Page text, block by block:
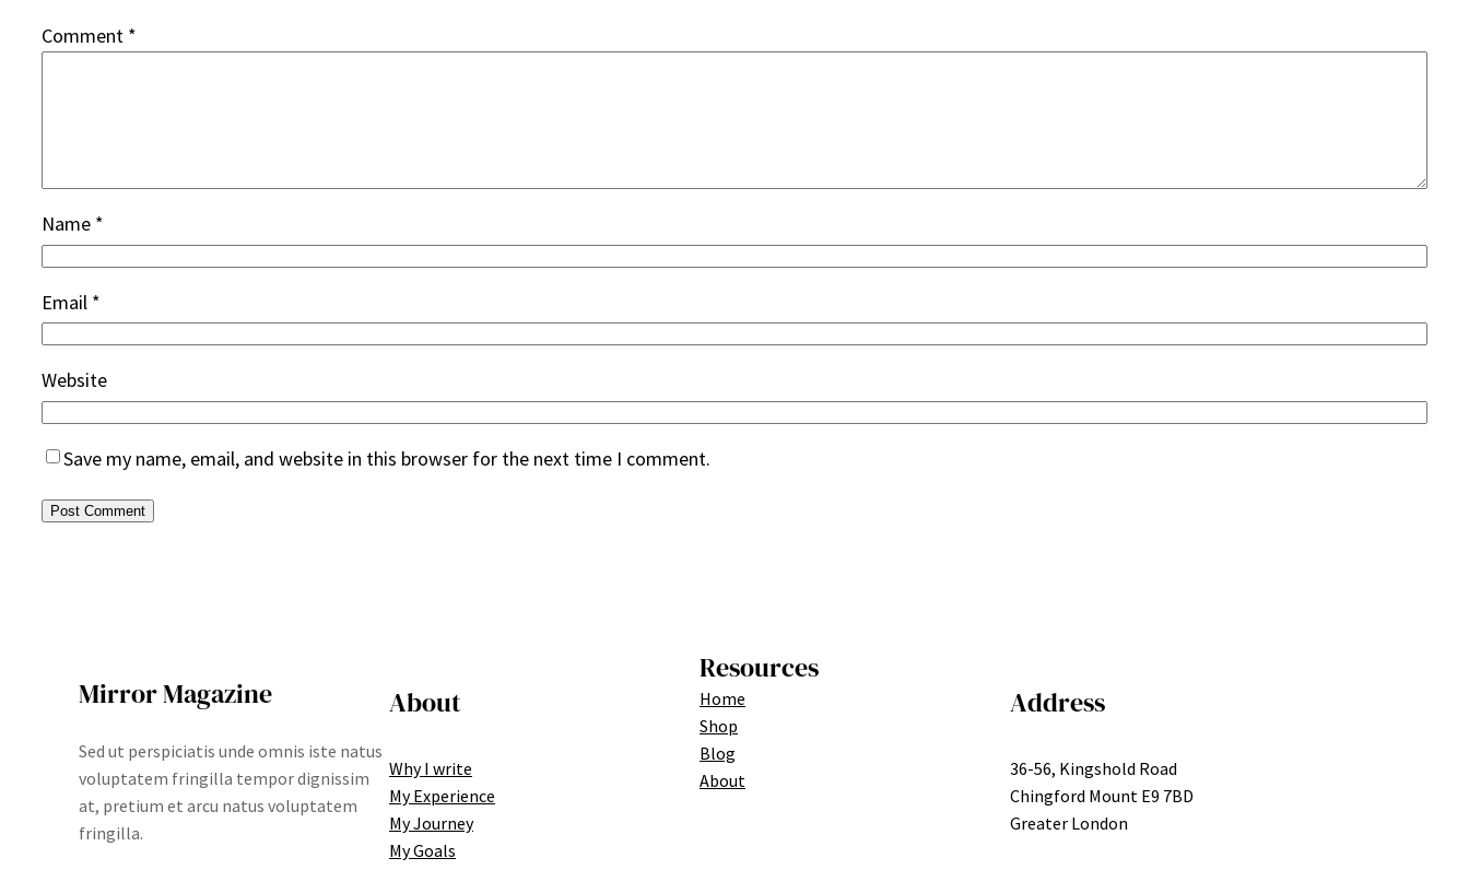
Comment *
Name *
Email *
Website
Save my name, email, and website in this browser for the next time I comment.
Mirror Magazine
Sed ut perspiciatis unde omnis iste natus
voluptatem fringilla tempor dignissim
at, pretium et arcu natus voluptatem
fringilla.
About
Why I write
My Experience
My Journey
My Goals
Resources
Home
Shop
Blog
About
Address
36-56, Kingshold Road
Chingford Mount E9 7BD
Greater London